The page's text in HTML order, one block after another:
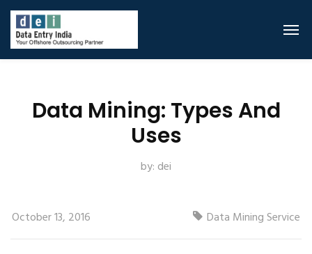
Data Mining: Types And
Uses
by: dei
October 13, 2016 Data Mining Service